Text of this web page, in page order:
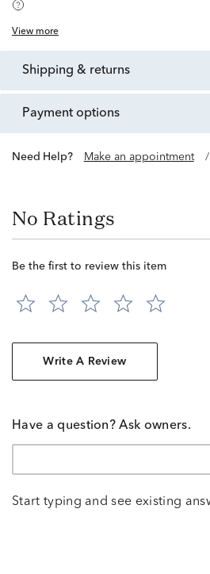
View more
shipping & returns
payment options
Need Help? Make an appointment /
No Ratings
Be the first to review this item
Write A Review
Have a question? Ask owners.
Start typing and see existing